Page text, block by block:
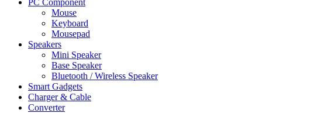
Mouse
Keyboard
Mousepad
Speakers
Mini Speaker
Base Speaker
Bluetooth / Wireless Speaker
Smart Gadgets
Charger & Cable
Converter